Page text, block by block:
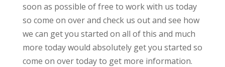
soon as possible of free to work with us today
so come on over and check us out and see how
we can get you started on all of this and much
more today would absolutely get you started so
come on over today to get more information.